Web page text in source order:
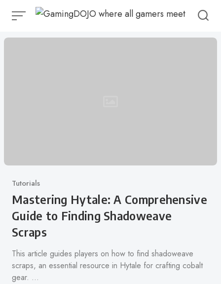
content
Category
Tutorials
Mastering Hytale: A Comprehensive
Guide to Finding Shadoweave
Scraps
This article guides players on how to find shadoweave
scraps, an essential resource in Hytale for crafting cobalt
gear. …